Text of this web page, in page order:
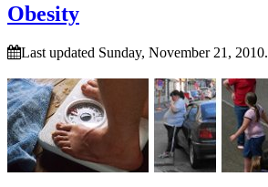
Obesity
Last updated Sunday, November 21, 2010.